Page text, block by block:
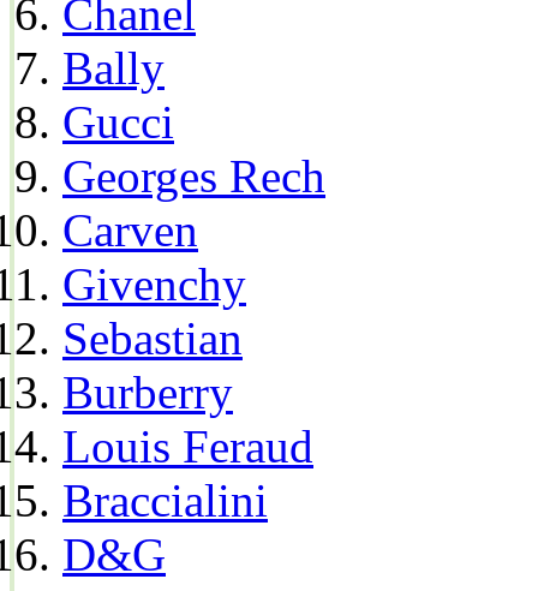
Chanel
Bally
Gucci
Georges Rech
Carven
Givenchy
Sebastian
Burberry
Louis Feraud
Braccialini
D&G